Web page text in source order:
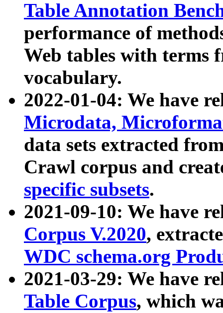
Table Annotation
performance of
Web tables with terms
vocabulary.
2022-01-04: We have
Microdata,
data sets extracted
Crawl corpus and
specific subsets.
2021-09-10: We have
Corpus V.2020,
WDC schema.org
2021-03-29: We have
Table Corpus, which